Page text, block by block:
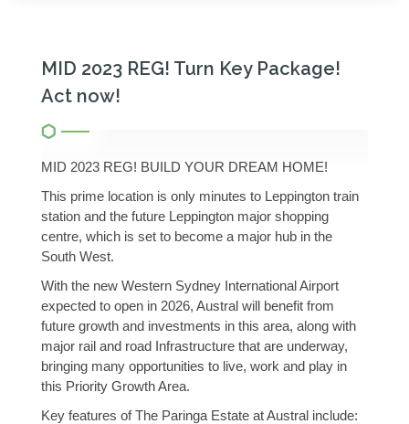
MID 2023 REG! Turn Key Package!
Act now!
MID 2023 REG! BUILD YOUR DREAM HOME!
This prime location is only minutes to Leppington train
station and the future Leppington major shopping
centre, which is set to become a major hub in the
South West.
With the new Western Sydney International Airport
expected to open in 2026, Austral will benefit from
future growth and investments in this area, along with
major rail and road Infrastructure that are underway,
bringing many opportunities to live, work and play in
this Priority Growth Area.
Key features of The Paringa Estate at Austral include: